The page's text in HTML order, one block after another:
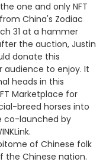
one and only NFT
China's Zodiac
31 at a hammer
the auction, Justin
donate this
to enjoy. It
heads in this
Marketplace for
breed horses into
co-launched by
of Chinese folk
the Chinese nation.